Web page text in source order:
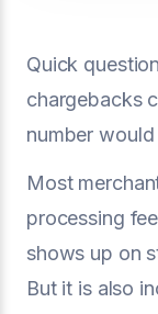
Quick
chargebacks
number
Most
processing
shows up on
But it is also